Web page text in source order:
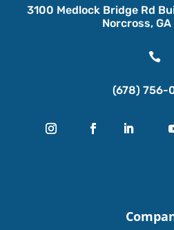
3100 Medlock Bridge Rd
Norcross,

(678) 756-